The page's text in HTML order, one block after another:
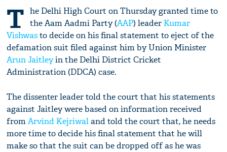
T he Delhi High Court on Thursday granted time to
the Aam Aadmi Party (AAP) leader Kumar
Vishwasto decide on his final statement to eject of the
defamation suit filed against him by Union Minister
Arun Jaitleyin the Delhi District Cricket
Administration (DDCA) case.
The dissenter leader told the court that his statements
against Jaitley were based on information received
fromArvind Kejriwaland told the court that, he needs
more time to decide his final statement that he will
make so that the suit can be dropped off as he was